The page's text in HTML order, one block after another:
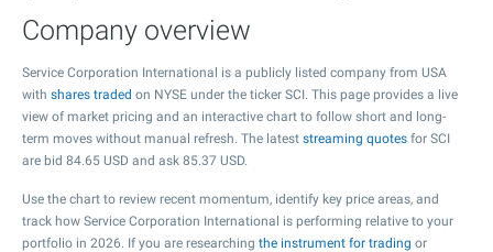
Company overview
Service Corporation International is a publicly listed company from USA
with shares traded on NYSE under the ticker SCI. This page provides a live
view of market pricing and an interactive chart to follow short and long-
term moves without manual refresh. The latest streaming quotes for SCI
are bid 84.65 USD and ask 85.37 USD.
Use the chart to review recent momentum, identify key price areas, and
track how Service Corporation International is performing relative to your
portfolio in 2026. If you are researching the instrument for trading or